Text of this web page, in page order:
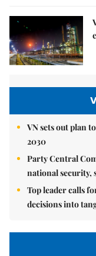
VN sets out plan
2030
Party Central
national security,
Top leader calls
decisions into